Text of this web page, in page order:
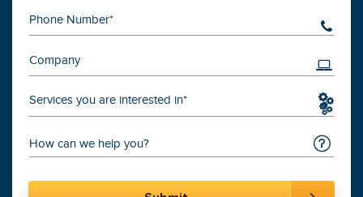
Services you are interested in*